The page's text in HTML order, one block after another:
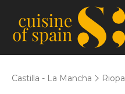
Castilla - La Mancha